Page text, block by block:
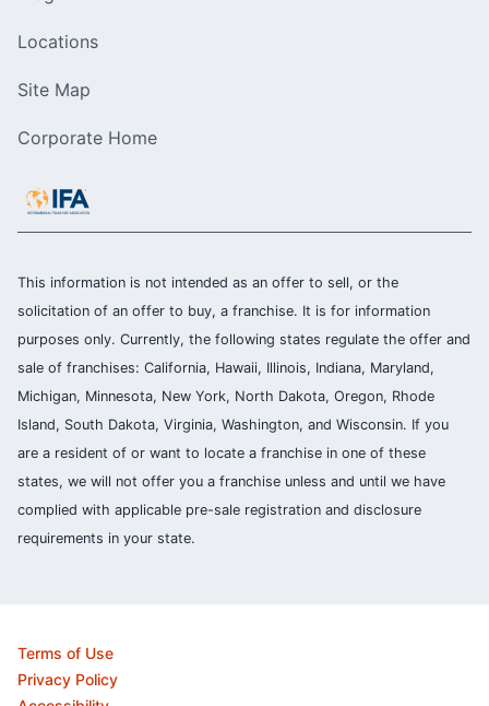
Locations
Site Map
Corporate Home
This information is not intended as an offer to sell, or the
solicitation of an offer to buy, a franchise. It is for information
purposes only. Currently, the following states regulate the offer and
sale of franchises: California, Hawaii, Illinois, Indiana, Maryland,
Michigan, Minnesota, New York, North Dakota, Oregon, Rhode
Island, South Dakota, Virginia, Washington, and Wisconsin. If you
are a resident of or want to locate a franchise in one of these
states, we will not offer you a franchise unless and until we have
complied with applicable pre-sale registration and disclosure
requirements in your state.
Terms of Use
Privacy Policy